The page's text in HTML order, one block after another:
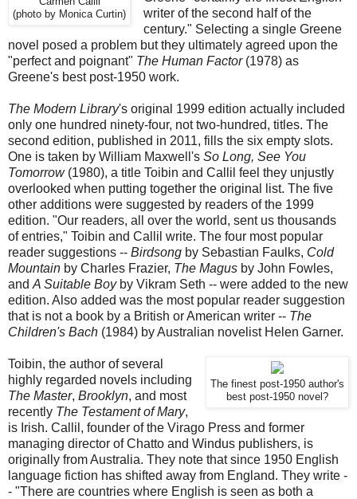
(photo by Monica Curtin)
writer of the second half of the
century." Selecting a single Greene
novel posed a problem but they ultimately agreed upon the
"perfect and poignant" The Human Factor(1978) as
Greene's best post-1950 work.
The Modern Library's original 1999 edition actually included
only one hundred ninety-four, not two-hundred, titles. The
second edition, published in 2011, fills the six empty slots.
One is taken by William Maxwell's So Long, See You
Tomorrow(1980), a title Toibin and Callil feel they unjustly
overlooked when putting together the original list. The five
other additions were suggested by readers of the 1999
edition. "Our readers, all over the world, sent us thousands
of entries," Toibin and Callil write. The four most popular
reader suggestions -- Birdsong by Sebastian Faulks, Cold
Mountain by Charles Frazier, The Magus by John Fowles,
and A Suitable Boyby Vikram Seth -- were added to the new
edition. Also added was the most popular reader suggestion
that is not a book by a British or American writer -- The
Children's Bach (1984) by Australian novelist Helen Garner.
The finest post-1950 author's
best post-1950 novel?
Toibin, the author of several
highly regarded novels including
The Master, Brooklyn, and most
recently The Testament of Mary,
is Irish. Callil, founder of the Virago Press and former
managing director of Chatto and Windus publishers, is
originally from Australia. They note that since 1950 English
language fiction has shifted away from England. They write -
- "There are countries where English is seen as both a